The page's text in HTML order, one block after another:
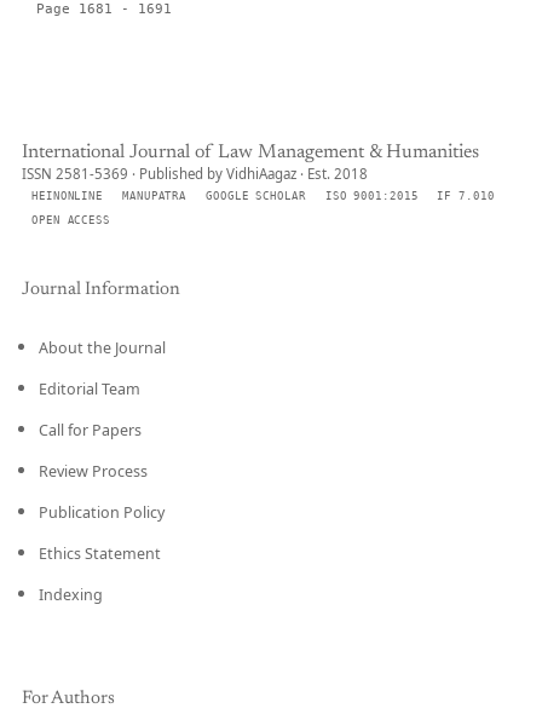
Page 1681 - 1691
International Journal of Law Management & Humanities
ISSN 2581-5369 · Published by VidhiAagaz · Est. 2018
HEINONLINE MANUPATRA GOOGLE SCHOLAR ISO 9001:2015
IF 7.010
OPEN ACCESS
Journal Information
About the Journal
Editorial Team
Call for Papers
Review Process
Publication Policy
Ethics Statement
Indexing
For Authors